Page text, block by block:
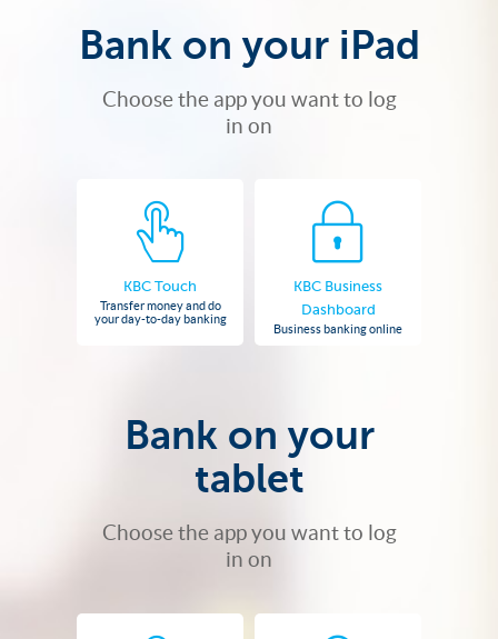
Bank on your iPad
Choose the app you want to log
in on
KBC Touch
Transfer money and do
your day-to-day banking
KBC Business
Dashboard
Business banking online
Bank on your
tablet
Choose the app you want to log
in on